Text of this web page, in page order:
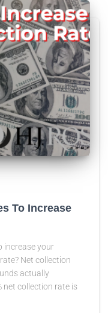
To Increase
increase your
Net collection
actually
net collection rate is